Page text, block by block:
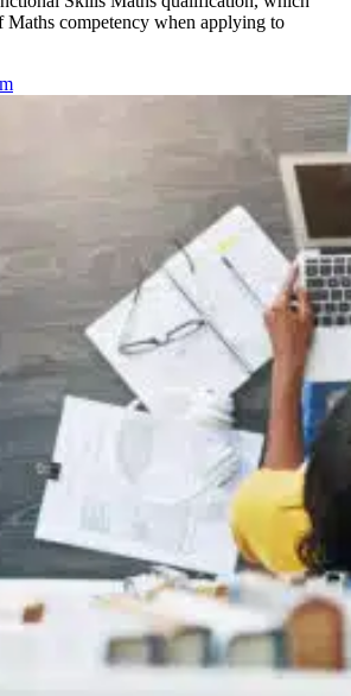
Maths competency when applying to